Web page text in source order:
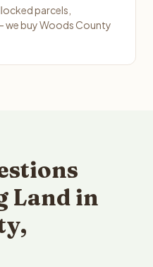
parcels,
we buy Woods County
Land in